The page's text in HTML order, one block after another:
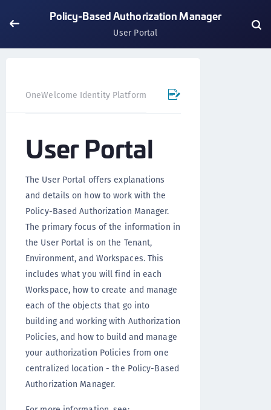
Policy-Based Authorization Manager
User Portal
OneWelcome Identity Platform Policy-Based
User Portal
The User Portal offers explanations
and details on how to work with the
Policy-Based Authorization Manager.
The primary focus of the information in
the User Portal is on the Tenant,
Environment, and Workspaces. This
includes what you will find in each
Workspace, how to create and manage
each of the objects that go into
building and working with Authorization
Policies, and how to build and manage
your authorization Policies from one
centralized location - the Policy-Based
Authorization Manager.